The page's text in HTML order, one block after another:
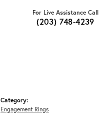
For Live Assistance Call
(203) 748-4239
Category:
Engagement Rings